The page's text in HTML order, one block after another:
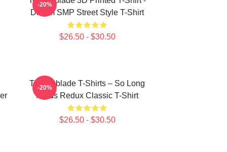
Dream SMP Street Style T-Shirt
$26.50 - $30.50
-20%
Technoblade T-Shirts – So Long
Nerds Redux Classic T-Shirt
$26.50 - $30.50
-20%